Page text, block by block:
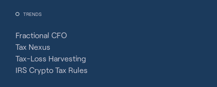
TRENDS
Fractional CFO
Tax Nexus
Tax-Loss Harvesting
IRS Crypto Tax Rules